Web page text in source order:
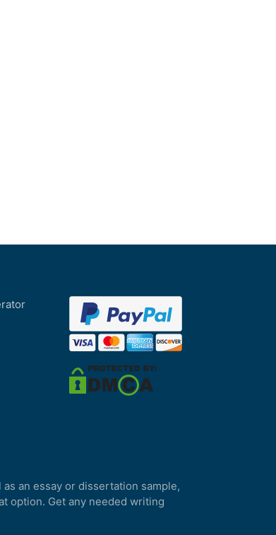
an essay or dissertation sample,
option. Get any needed writing